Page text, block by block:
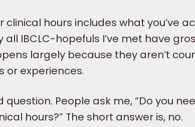
clinical hours includes what you’ve
all IBCLC-hopefuls I’ve met have
largely because they aren’t
or experiences.
question. People ask me, “Do you
hours?” The short answer is, no.